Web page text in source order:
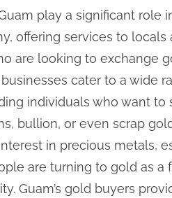
play a significant role
offering services to locals
are looking to exchange
cater to a wide
individuals who want to
bullion, or even scrap
in precious metals,
are turning to gold as
Guam’s gold buyers